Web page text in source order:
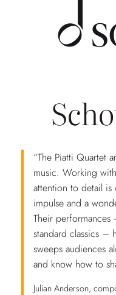
“The Piatti Quartet
music. Working
attention to detail
impulse and a
Their
standard classics –
sweeps audiences
and know how to
Julian Anderson,